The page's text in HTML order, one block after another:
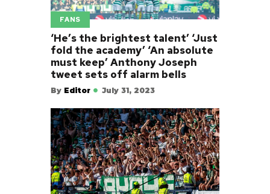
FANS
‘He’s the brightest talent’ ‘Just
fold the academy’ ‘An absolute
must keep’ Anthony Joseph
tweet sets off alarm bells
By Editor July 31, 2023